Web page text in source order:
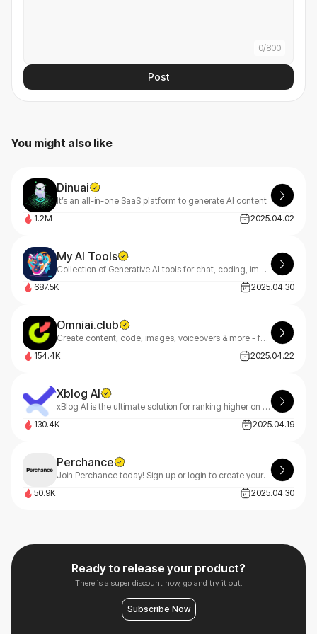
0/800
Post
You might also like
Dinuai
It’s an all-in-one SaaS platform to generate AI content
1.2M
2025.04.02
My AI Tools
Collection of Generative AI tools for chat, coding, image and music creation.
687.5K
2025.04.30
Omniai.club
Create content, code, images, voiceovers & more - faster. OmniAI goes beyond Jasper with multimodal AI built for founders, freelancers & teams.
154.4K
2025.04.22
Xblog AI
xBlog AI is the ultimate solution for ranking higher on Google, driving massive website traffic, and boosting sales effortlessly.
130.4K
2025.04.19
Perchance
Join Perchance today! Sign up or login to create your own custom generators ᕕ(ᐛ)ᕗ We respect your privacy - emails only sent when you request them (like password resets) 👍
50.9K
2025.04.30
Ready to release your product?
There is a super discount now, go and try it out.
Subscribe Now